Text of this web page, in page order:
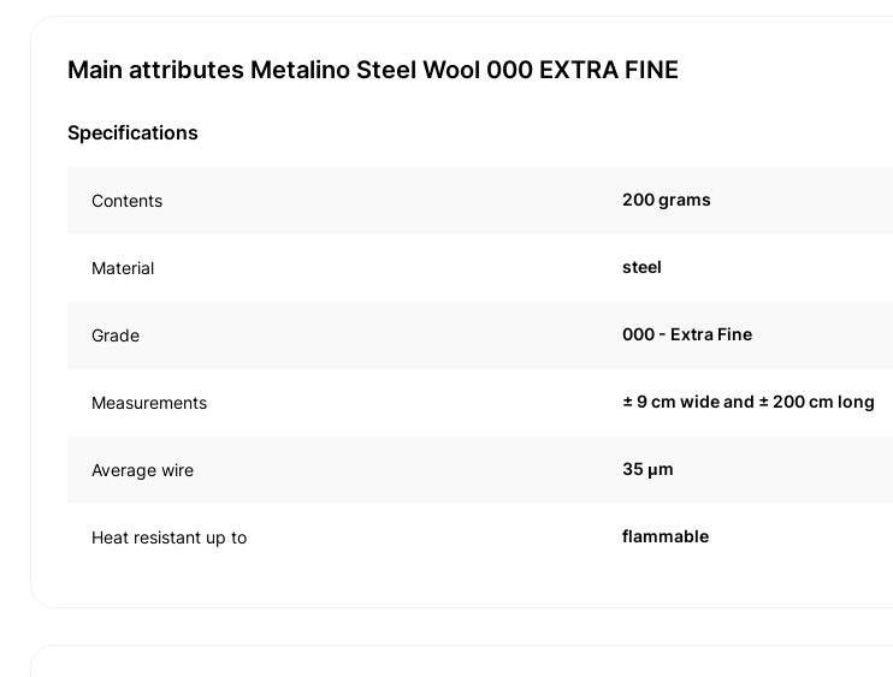
Main attributes Metalino Steel Wool 000 EXTRA FINE
Specifications
Contents 200 grams
Material steel
Grade 000 - Extra Fine
Measurements ± 9 cm wide and ± 200 cm long
Average wire 35 μm
Heat resistant up to flammable